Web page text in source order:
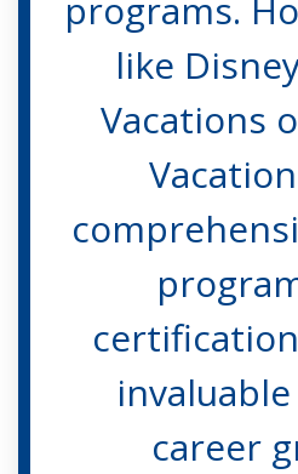
like
Vacations
career